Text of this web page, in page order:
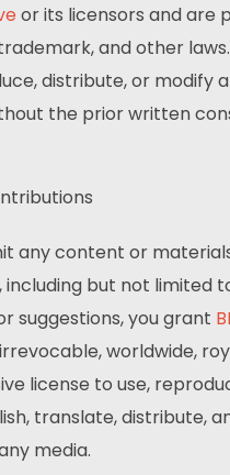
or its licensors and are
and other
distribute, or modify
the prior written
any content or
including but not limited
suggestions, you grant
worldwide,
license to use,
translate, distribute,
media.